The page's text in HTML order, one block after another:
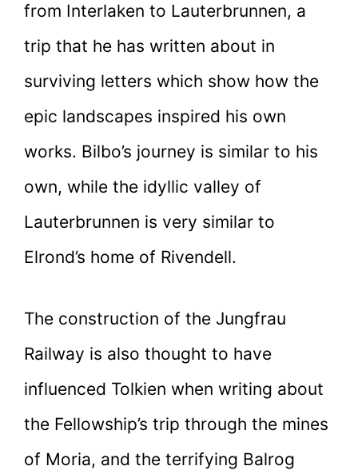
from Interlaken to Lauterbrunnen, a
trip that he has written about in
surviving letters which show how the
epic landscapes inspired his own
works. Bilbo’s journey is similar to his
own, while the idyllic valley of
Lauterbrunnen is very similar to
Elrond’s home of Rivendell.
The construction of the Jungfrau
Railway is also thought to have
influenced Tolkien when writing about
the Fellowship’s trip through the mines
of Moria, and the terrifying Balrog